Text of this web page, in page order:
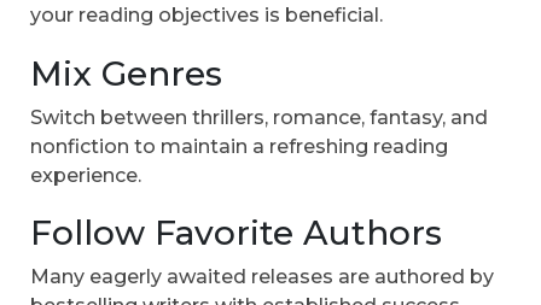
your reading objectives is beneficial.
Mix Genres
Switch between thrillers, romance, fantasy, and
nonfiction to maintain a refreshing reading
experience.
Follow Favorite Authors
Many eagerly awaited releases are authored by